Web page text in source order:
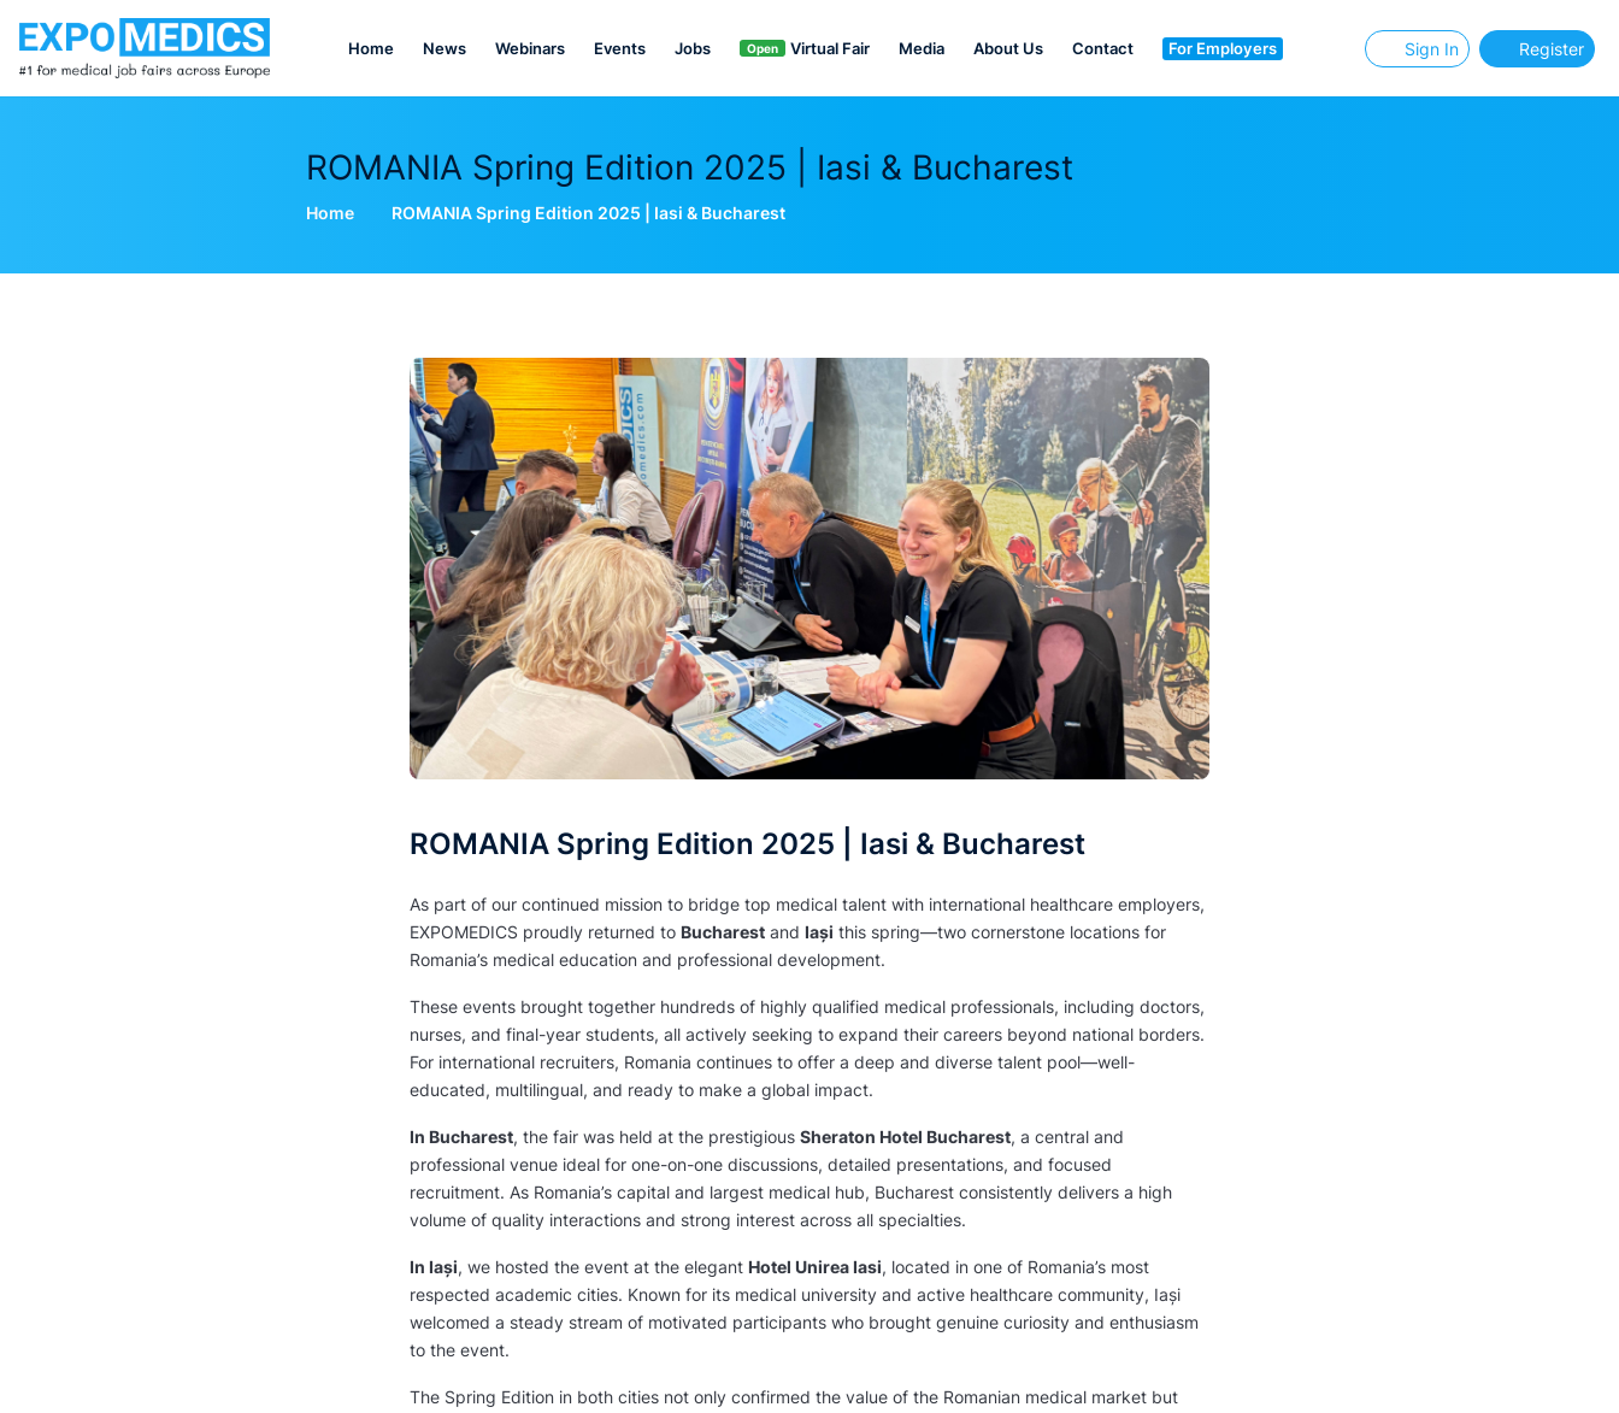
Home News Webinars Events Jobs Open Virtual Fair Media About Us Contact For Employers Sign In Register
ROMANIA Spring Edition 2025 | Iasi & Bucharest
Home ROMANIA Spring Edition 2025 | Iasi & Bucharest
ROMANIA Spring Edition 2025 | Iasi & Bucharest
As part of our continued mission to bridge top medical talent with international healthcare employers,
EXPOMEDICS proudly returned to Bucharest and Iași this spring—two cornerstone locations for
Romania’s medical education and professional development.
These events brought together hundreds of highly qualified medical professionals, including doctors,
nurses, and final-year students, all actively seeking to expand their careers beyond national borders.
For international recruiters, Romania continues to offer a deep and diverse talent pool—well-
educated, multilingual, and ready to make a global impact.
In Bucharest, the fair was held at the prestigiousSheraton Hotel Bucharest, a central and
professional venue ideal for one-on-one discussions, detailed presentations, and focused
recruitment. As Romania’s capital and largest medical hub, Bucharest consistently delivers a high
volume of quality interactions and strong interest across all specialties.
In Iași, we hosted the event at the elegant Hotel Unirea Iasi, located in one of Romania’s most
respected academic cities. Known for its medical university and active healthcare community, Iași
welcomed a steady stream of motivated participants who brought genuine curiosity and enthusiasm
to the event.
The Spring Edition in both cities not only confirmed the value of the Romanian medical market but